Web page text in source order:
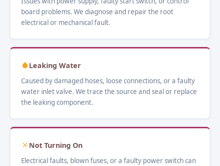
board problems. We diagnose and repair the root
electrical or mechanical fault.
Leaking Water
Caused by damaged hoses, loose connections, or a faulty
water inlet valve. We trace the source and seal or replace
the leaking component.
Not Turning On
Electrical faults, blown fuses, or a faulty power switch can